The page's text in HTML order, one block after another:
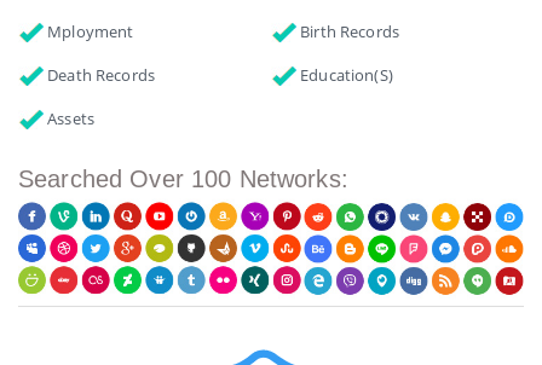
Mployment
Birth Records
Death Records
Education(s)
Assets
Searched Over 100 Networks: